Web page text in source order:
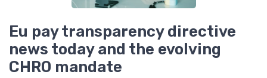
Eu pay transparency directive
news today and the evolving
CHRO mandate